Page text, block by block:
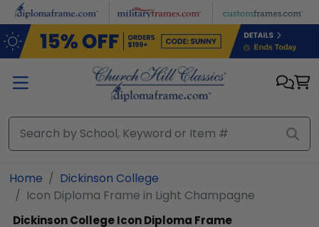
Skip to main content
Home
Dickinson College
Icon Diploma Frame in Light Champagne
Dickinson CollegeIcon Diploma Frame